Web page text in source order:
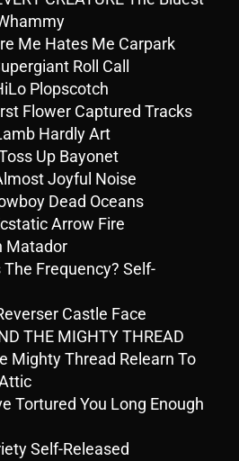
Me Hates Me Carpark
Roll Call
Plopscotch
Flower Captured Tracks
Hardly Art
Up Bayonet
Joyful Noise
Dead Oceans
Arrow Fire
Matador
The Frequency? Self-
Castle Face
THE MIGHTY THREAD
Mighty Thread Relearn To
Tortured You Long Enough
Self-Released